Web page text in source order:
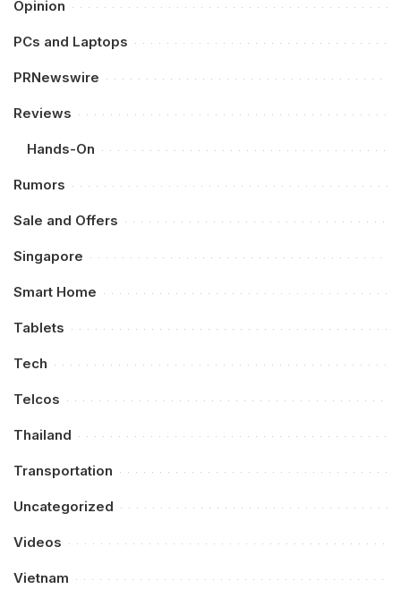
Opinion
PCs and Laptops
PRNewswire
Reviews
Hands-On
Rumors
Sale and Offers
Singapore
Smart Home
Tablets
Tech
Telcos
Thailand
Transportation
Uncategorized
Videos
Vietnam